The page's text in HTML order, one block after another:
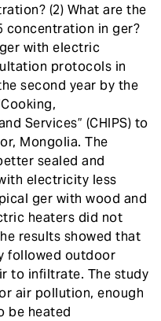
(2) What are the
concentration in ger?
with electric
protocols in
second year by the
Services” (CHIPS) to
Mongolia. The
sealed and
electricity less
ger with wood and
heaters did not
results showed that
followed outdoor
to infiltrate. The study
air pollution, enough
be heated